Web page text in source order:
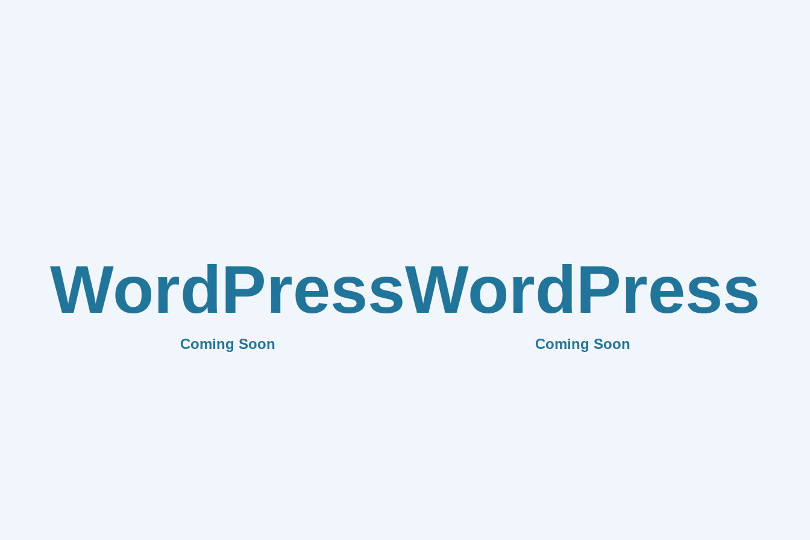
WordPress
Coming Soon
WordPress
Coming Soon